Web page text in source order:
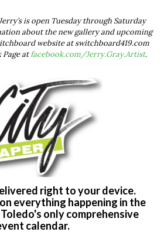
is open Tuesday through Saturday
about the new gallery and upcoming
website at switchboard419.com
Page atfacebook.com/Jerry.Gray.Artist.